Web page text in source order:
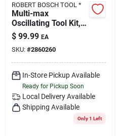
ROBERT BOSCH TOOL *
Multi-max
Oscillating Tool Kit,
3.5a
$ 99.99 EA
SKU: #2860260
In-Store Pickup Available
Ready for Pickup Soon
Local Delivery Available
Shipping Available
Only 1 Left